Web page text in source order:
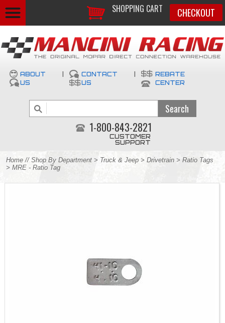
SHOPPING CART CHECKOUT
ABOUT
US
CONTACT
US
REBATE
CENTER
1-800-843-2821
CUSTOMER
SUPPORT
Home // Shop By Department > Truck & Jeep > Drivetrain > Ratio Tags
> MRE - Ratio Tag